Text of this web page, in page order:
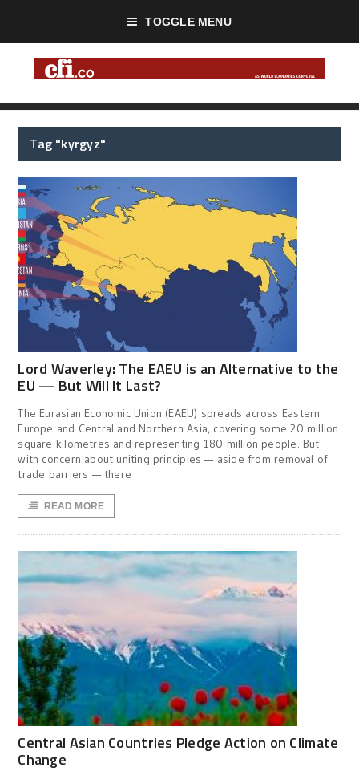
TOGGLE MENU
Tag "kyrgyz"
Lord Waverley: The EAEU is an Alternative to the
EU — But Will It Last?
The Eurasian Economic Union (EAEU) spreads across Eastern
Europe and Central and Northern Asia, covering some 20 million
square kilometres and representing 180 million people. But
with concern about uniting principles — aside from removal of
trade barriers — there
READ MORE
Central Asian Countries Pledge Action on Climate
Change